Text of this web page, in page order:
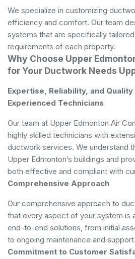
We specialize in customizing
efficiency and comfort. Our team
systems that are specifically
requirements of each property.
Why Choose Upper
for Your Ductwork Needs
Expertise, Reliability, and
Experienced Technicians
Our team at Upper Edmonton Air
highly skilled technicians with
ductwork services. We understand
Upper Edmonton’s buildings and
both effective and compliant with
Comprehensive Approach
Our comprehensive approach to
that every aspect of your system is
end-to-end solutions, from initial
to ongoing maintenance and support.
Commitment to Customer